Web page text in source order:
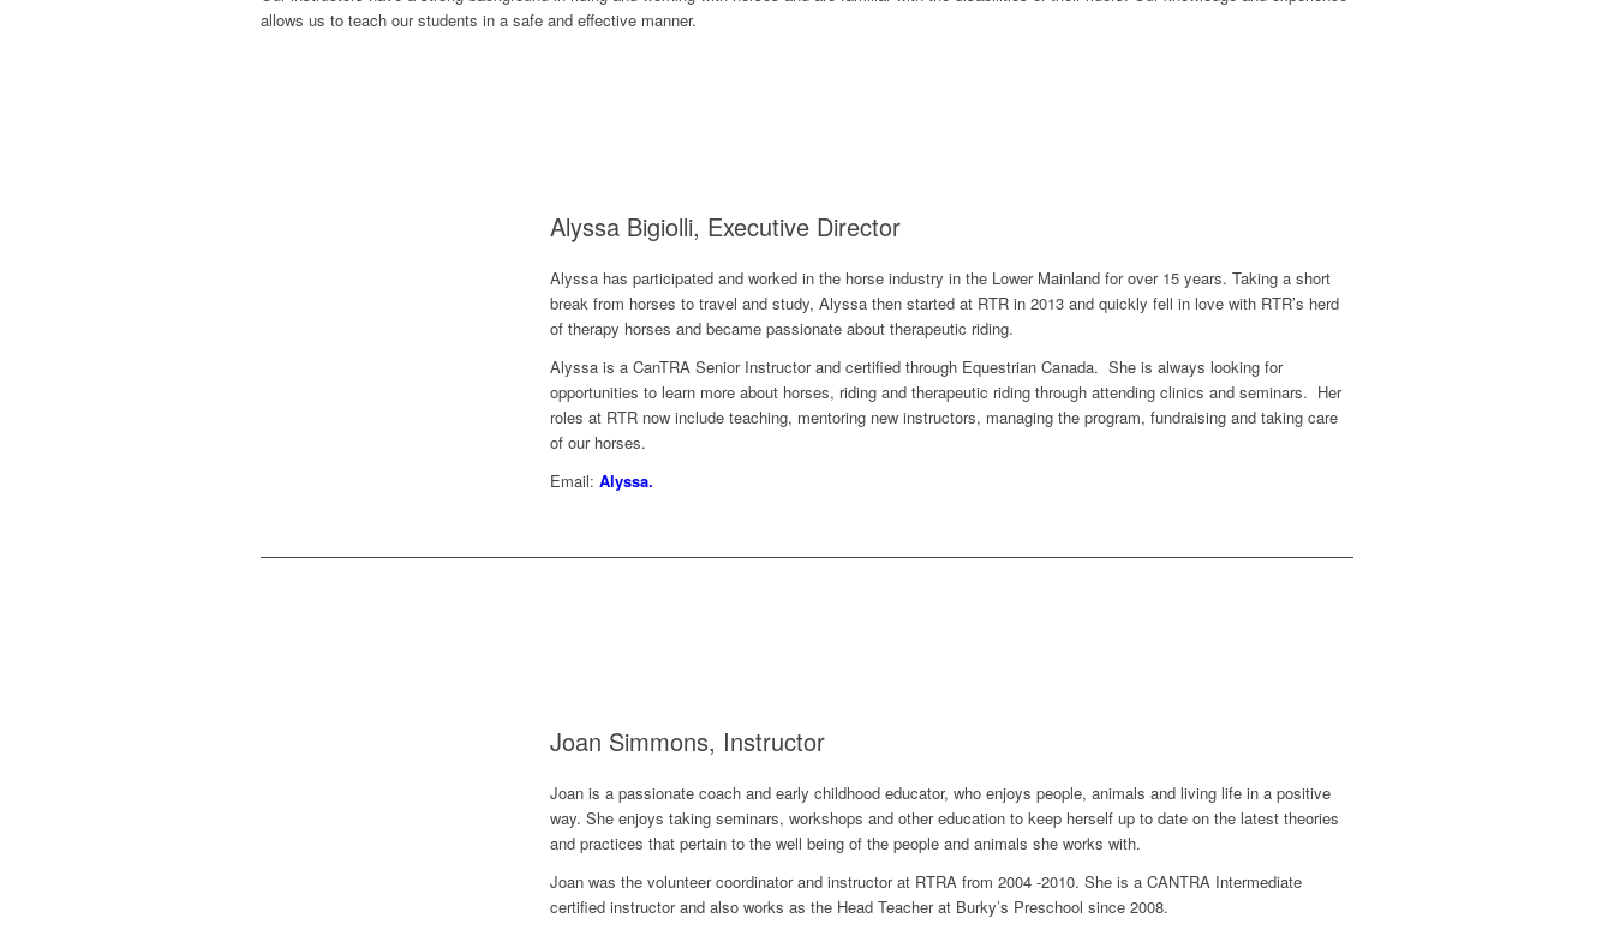
allows us to teach our students in a safe and effective manner.
Alyssa Bigiolli, Executive Director
Alyssa has participated and worked in the horse industry in the Lower Mainland for over 15 years. Taking a short
break from horses to travel and study, Alyssa then started at RTR in 2013 and quickly fell in love with RTR’s herd
of therapy horses and became passionate about therapeutic riding.
Alyssa is a CanTRA Senior Instructor and certified through Equestrian Canada. She is always looking for
opportunities to learn more about horses, riding and therapeutic riding through attending clinics and seminars. Her
roles at RTR now include teaching, mentoring new instructors, managing the program, fundraising and taking care
of our horses.
Email:Alyssa.
Joan Simmons, Instructor
Joan is a passionate coach and early childhood educator, who enjoys people, animals and living life in a positive
way. She enjoys taking seminars, workshops and other education to keep herself up to date on the latest theories
and practices that pertain to the well being of the people and animals she works with.
Joan was the volunteer coordinator and instructor at RTRA from 2004 -2010. She is a CANTRA Intermediate
certified instructor and also works as the Head Teacher at Burky’s Preschool since 2008.